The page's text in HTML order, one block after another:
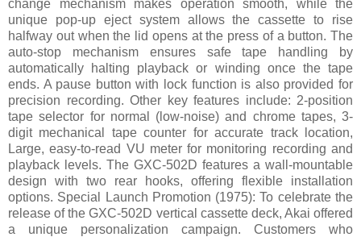
change mechanism makes operation smooth, while the
unique pop-up eject system allows the cassette to rise
halfway out when the lid opens at the press of a button. The
auto-stop mechanism ensures safe tape handling by
automatically halting playback or winding once the tape
ends. A pause button with lock function is also provided for
precision recording. Other key features include: 2-position
tape selector for normal (low-noise) and chrome tapes, 3-
digit mechanical tape counter for accurate track location,
Large, easy-to-read VU meter for monitoring recording and
playback levels. The GXC-502D features a wall-mountable
design with two rear hooks, offering flexible installation
options. Special Launch Promotion (1975): To celebrate the
release of the GXC-502D vertical cassette deck, Akai offered
a unique personalization campaign. Customers who